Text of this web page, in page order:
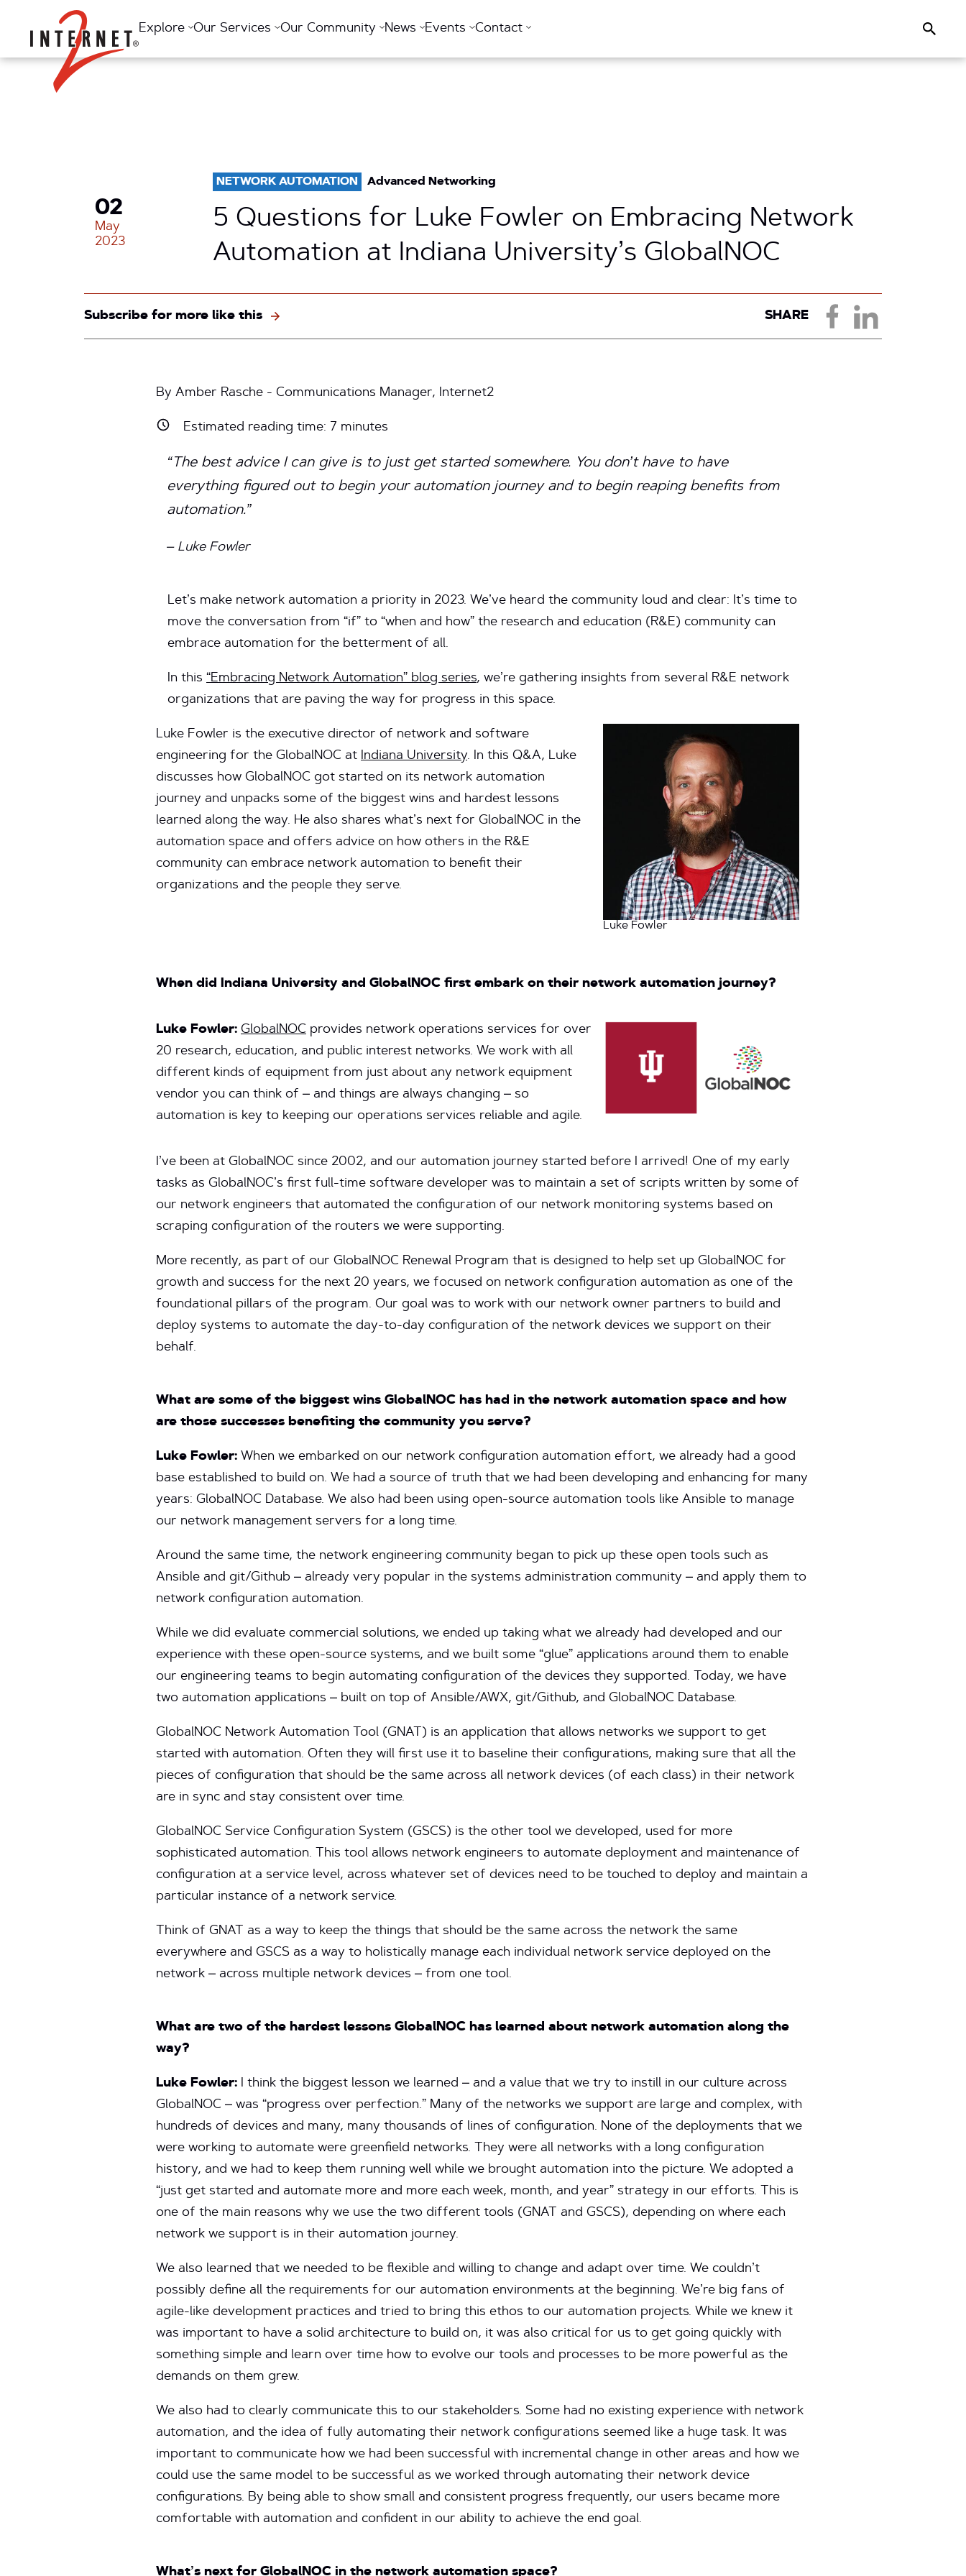
Return Home
Explore Our Services Our Community News Events Contact Search
02
May
2023
NETWORK AUTOMATION Advanced Networking
5 Questions for Luke Fowler on Embracing Network
Automation at Indiana University’s GlobalNOC
Subscribe for more like this SHARE
By Amber Rasche - Communications Manager, Internet2
Estimated reading time: 7 minutes
“The best advice I can give is to just get started somewhere. You don’t have to have
everything figured out to begin your automation journey and to begin reaping benefits from
automation.”
– Luke Fowler
Let’s make network automation a priority in 2023. We’ve heard the community loud and clear: It’s time to
move the conversation from “if” to “when and how” the research and education (R&E) community can
embrace automation for the betterment of all.
In this “Embracing Network Automation” blog series, we’re gathering insights from several R&E network
organizations that are paving the way for progress in this space.
Luke Fowler is the executive director of network and software
engineering for the GlobalNOC at Indiana University. In this Q&A, Luke
discusses how GlobalNOC got started on its network automation
journey and unpacks some of the biggest wins and hardest lessons
learned along the way. He also shares what’s next for GlobalNOC in the
automation space and offers advice on how others in the R&E
community can embrace network automation to benefit their
organizations and the people they serve.
Luke Fowler
When did Indiana University and GlobalNOC first embark on their network automation journey?
Luke Fowler: GlobalNOC provides network operations services for over
20 research, education, and public interest networks. We work with all
different kinds of equipment from just about any network equipment
vendor you can think of – and things are always changing – so
automation is key to keeping our operations services reliable and agile.
I’ve been at GlobalNOC since 2002, and our automation journey started before I arrived! One of my early
tasks as GlobalNOC’s first full-time software developer was to maintain a set of scripts written by some of
our network engineers that automated the configuration of our network monitoring systems based on
scraping configuration of the routers we were supporting.
More recently, as part of our GlobalNOC Renewal Program that is designed to help set up GlobalNOC for
growth and success for the next 20 years, we focused on network configuration automation as one of the
foundational pillars of the program. Our goal was to work with our network owner partners to build and
deploy systems to automate the day-to-day configuration of the network devices we support on their
behalf.
What are some of the biggest wins GlobalNOC has had in the network automation space and how
are those successes benefiting the community you serve?
Luke Fowler: When we embarked on our network configuration automation effort, we already had a good
base established to build on. We had a source of truth that we had been developing and enhancing for many
years: GlobalNOC Database. We also had been using open-source automation tools like Ansible to manage
our network management servers for a long time.
Around the same time, the network engineering community began to pick up these open tools such as
Ansible and git/Github – already very popular in the systems administration community – and apply them to
network configuration automation.
While we did evaluate commercial solutions, we ended up taking what we already had developed and our
experience with these open-source systems, and we built some “glue” applications around them to enable
our engineering teams to begin automating configuration of the devices they supported. Today, we have
two automation applications – built on top of Ansible/AWX, git/Github, and GlobalNOC Database.
GlobalNOC Network Automation Tool (GNAT) is an application that allows networks we support to get
started with automation. Often they will first use it to baseline their configurations, making sure that all the
pieces of configuration that should be the same across all network devices (of each class) in their network
are in sync and stay consistent over time.
GlobalNOC Service Configuration System (GSCS) is the other tool we developed, used for more
sophisticated automation. This tool allows network engineers to automate deployment and maintenance of
configuration at a service level, across whatever set of devices need to be touched to deploy and maintain a
particular instance of a network service.
Think of GNAT as a way to keep the things that should be the same across the network the same
everywhere and GSCS as a way to holistically manage each individual network service deployed on the
network – across multiple network devices – from one tool.
What are two of the hardest lessons GlobalNOC has learned about network automation along the
way?
Luke Fowler: I think the biggest lesson we learned – and a value that we try to instill in our culture across
GlobalNOC – was “progress over perfection.” Many of the networks we support are large and complex, with
hundreds of devices and many, many thousands of lines of configuration. None of the deployments that we
were working to automate were greenfield networks. They were all networks with a long configuration
history, and we had to keep them running well while we brought automation into the picture. We adopted a
“just get started and automate more and more each week, month, and year” strategy in our efforts. This is
one of the main reasons why we use the two different tools (GNAT and GSCS), depending on where each
network we support is in their automation journey.
We also learned that we needed to be flexible and willing to change and adapt over time. We couldn’t
possibly define all the requirements for our automation environments at the beginning. We’re big fans of
agile-like development practices and tried to bring this ethos to our automation projects. While we knew it
was important to have a solid architecture to build on, it was also critical for us to get going quickly with
something simple and learn over time how to evolve our tools and processes to be more powerful as the
demands on them grew.
We also had to clearly communicate this to our stakeholders. Some had no existing experience with network
automation, and the idea of fully automating their network configurations seemed like a huge task. It was
important to communicate how we had been successful with incremental change in other areas and how we
could use the same model to be successful as we worked through automating their network device
configurations. By being able to show small and consistent progress frequently, our users became more
comfortable with automation and confident in our ability to achieve the end goal.
What’s next for GlobalNOC in the network automation space?